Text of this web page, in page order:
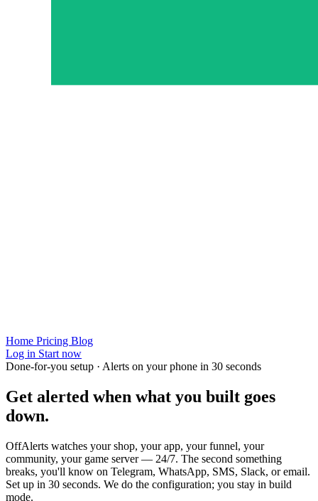
Home Pricing Blog
Log in Start now
Done-for-you setup · Alerts on your phone in 30 seconds
Get alerted when what you built goes
down.
OffAlerts watches your shop, your app, your funnel, your
community, your game server — 24/7. The second something
breaks, you'll know on Telegram, WhatsApp, SMS, Slack, or email.
Set up in 30 seconds. We do the configuration; you stay in build
mode.